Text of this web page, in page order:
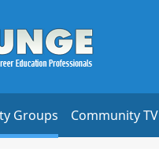
Groups Community TV